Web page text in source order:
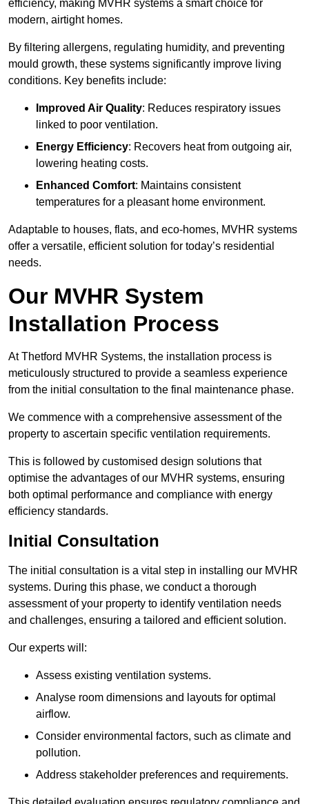
efficiency, making MVHR systems a smart choice for
modern, airtight homes.
By filtering allergens, regulating humidity, and preventing
mould growth, these systems significantly improve living
conditions. Key benefits include:
Improved Air Quality: Reduces respiratory issues
linked to poor ventilation.
Energy Efficiency: Recovers heat from outgoing air,
lowering heating costs.
Enhanced Comfort: Maintains consistent
temperatures for a pleasant home environment.
Adaptable to houses, flats, and eco-homes, MVHR systems
offer a versatile, efficient solution for today’s residential
needs.
Our MVHR System
Installation Process
At Thetford MVHR Systems, the installation process is
meticulously structured to provide a seamless experience
from the initial consultation to the final maintenance phase.
We commence with a comprehensive assessment of the
property to ascertain specific ventilation requirements.
This is followed by customised design solutions that
optimise the advantages of our MVHR systems, ensuring
both optimal performance and compliance with energy
efficiency standards.
Initial Consultation
The initial consultation is a vital step in installing our MVHR
systems. During this phase, we conduct a thorough
assessment of your property to identify ventilation needs
and challenges, ensuring a tailored and efficient solution.
Our experts will:
Assess existing ventilation systems.
Analyse room dimensions and layouts for optimal
airflow.
Consider environmental factors, such as climate and
pollution.
Address stakeholder preferences and requirements.